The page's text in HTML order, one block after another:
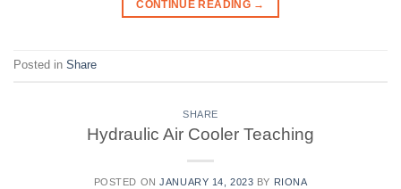
CONTINUE READING →
Posted in Share
SHARE
Hydraulic Air Cooler Teaching
POSTED ONJANUARY 14, 2023 BY RIONA